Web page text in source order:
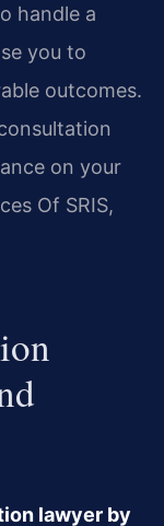
handle a
you to
outcomes.
on your
Of SRIS,
lawyer by